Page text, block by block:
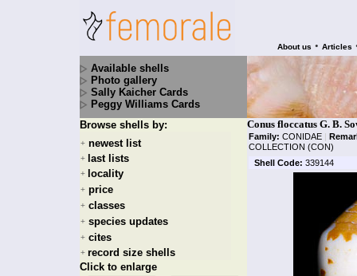
About us • Articles
Available shells
Photo gallery
Sally Kaicher Cards
Peggy Williams Cards
Browse shells by:
+ newest list
+ last lists
+ locality
+ price
+ classes
+ species updates
+ cites
+ record size shells
Click to enlarge
Conus floccatus G. B.
Family: CONIDAE |
COLLECTION (CON)
Shell Code: 339144